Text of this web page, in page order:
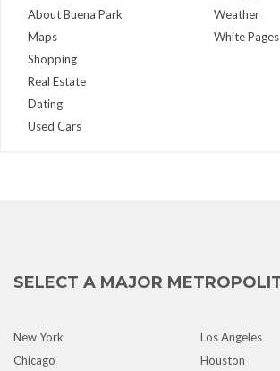
About Buena Park
Maps
Weather
White Pages
Shopping
Real Estate
Dating
Used Cars
SELECT A MAJOR
New York
Los Angeles
Chicago
Houston